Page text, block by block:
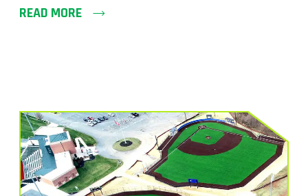
READ MORE